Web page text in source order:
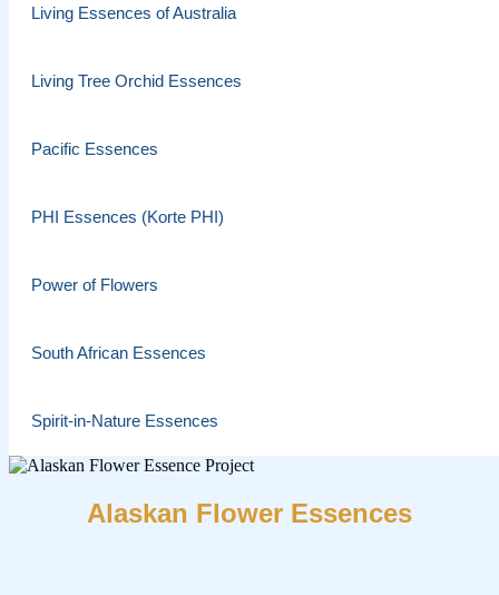
Living Essences of Australia
Living Tree Orchid Essences
Pacific Essences
PHI Essences (Korte PHI)
Power of Flowers
South African Essences
Spirit-in-Nature Essences
Alaskan Flower Essences